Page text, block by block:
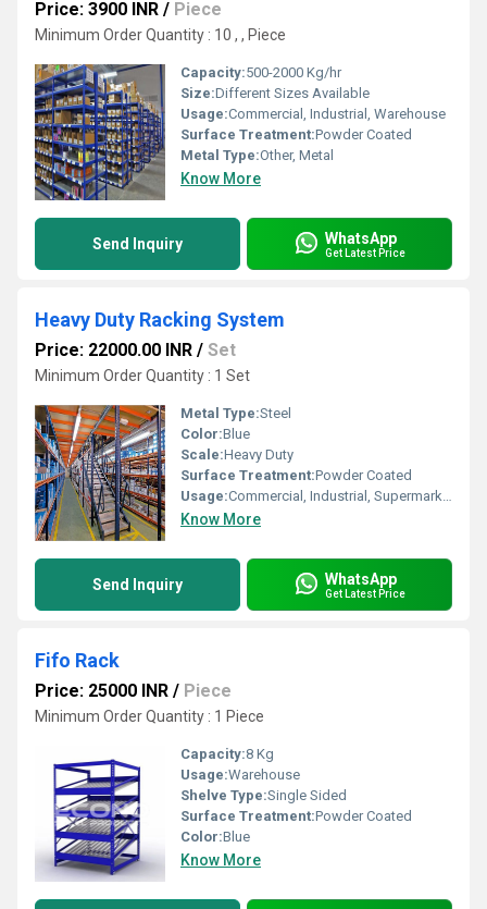
Price: 3900 INR / Piece
Minimum Order Quantity : 10 , , Piece
Capacity:500-2000 Kg/hr
Size:Different Sizes Available
Usage:Commercial, Industrial, Warehouse
Surface Treatment:Powder Coated
Metal Type:Other, Metal
Know More
Send Inquiry WhatsApp
Get Latest Price
Heavy Duty Racking System
Price: 22000.00 INR / Set
Minimum Order Quantity : 1 Set
Metal Type:Steel
Color:Blue
Scale:Heavy Duty
Surface Treatment:Powder Coated
Usage:Commercial, Industrial, Supermarket, Warehouse
Know More
Send Inquiry WhatsApp
Get Latest Price
Fifo Rack
Price: 25000 INR / Piece
Minimum Order Quantity : 1 Piece
Capacity:8 Kg
Usage:Warehouse
Shelve Type:Single Sided
Surface Treatment:Powder Coated
Color:Blue
Know More